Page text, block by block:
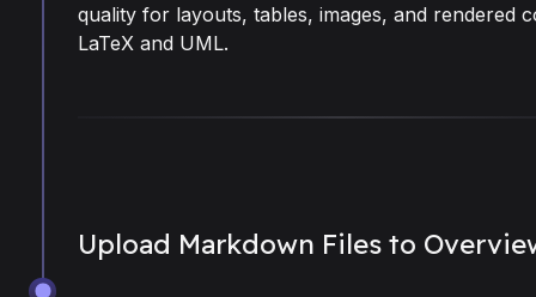
quality for layouts, tables, images, and rendered
LaTeX and UML.
Upload Markdown Files to